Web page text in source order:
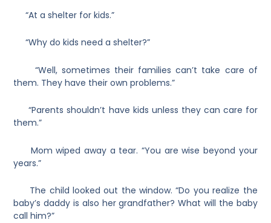
“At a shelter for kids.”
“Why do kids need a shelter?”
“Well, sometimes their families can’t take care of
them. They have their own problems.”
“Parents shouldn’t have kids unless they can care for
them.”
Mom wiped away a tear. “You are wise beyond your
years.”
The child looked out the window. “Do you realize the
baby’s daddy is also her grandfather? What will the baby
call him?”